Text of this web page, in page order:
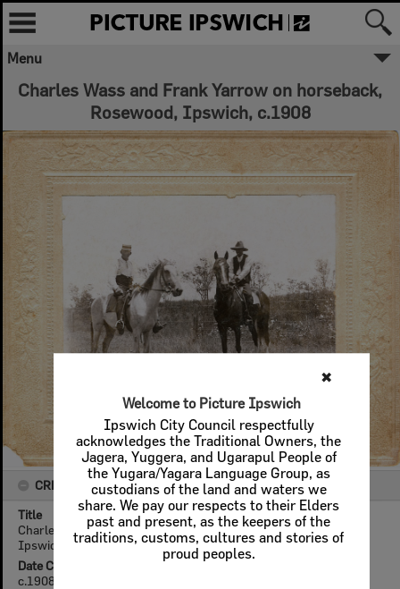
✖
Welcome to Picture Ipswich
Ipswich City Council respectfully
acknowledges the Traditional Owners, the
Jagera, Yuggera, and Ugarapul People of
the Yugara/Yagara Language Group, as
custodians of the land and waters we
share. We pay our respects to their Elders
past and present, as the keepers of the
traditions, customs, cultures and stories of
proud peoples.
Menu
Charles Wass and Frank Yarrow on horseback,
Rosewood, Ipswich, c.1908
CREATOR DETAILS
Title
Charles Wass and Frank Yarrow on horseback, Rosewood,
Ipswich, c.1908
Date Created
c.1908